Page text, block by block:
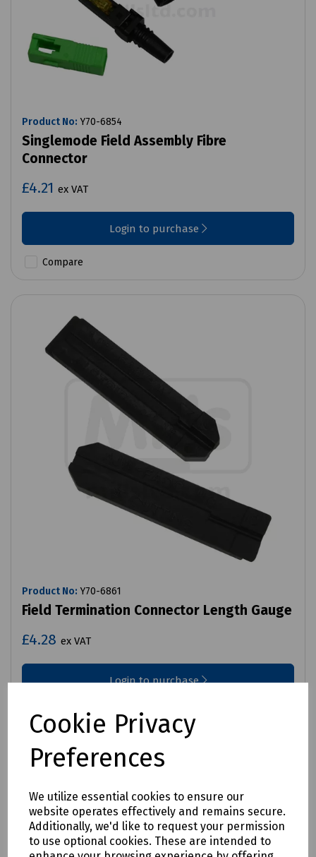
Cookie Privacy
Preferences
We utilize essential cookies to ensure our
website operates effectively and remains secure.
Additionally, we'd like to request your permission
to use optional cookies. These are intended to
Product No: Y70-6854
Singlemode Field Assembly Fibre
Connector
£4.21 ex VAT
Login to purchase
Compare
Product No: Y70-6861
Field Termination Connector Length Gauge
£4.28 ex VAT
Login to purchase
Compare